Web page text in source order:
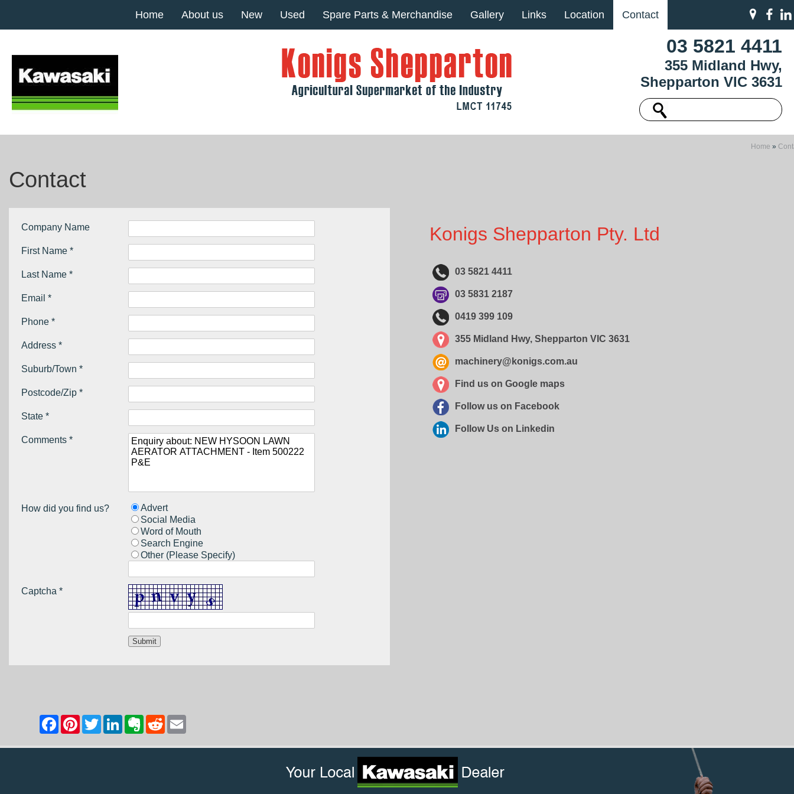
Home About us New Used Spare Parts & Merchandise Gallery Links Location Contact
03 5821 4411
355 Midland Hwy,
Shepparton VIC 3631
Home »
Contact
Company Name
First Name *
Last Name *
Email *
Phone *
Address *
Suburb/Town *
Postcode/Zip *
State *
Comments *
How did you find us?
Advert
Social Media
Word of Mouth
Search Engine
Other (Please Specify)
Captcha *
Konigs Shepparton Pty. Ltd
03 5821 4411
03 5831 2187
0419 399 109
355 Midland Hwy, Shepparton VIC 3631
machinery@konigs.com.au
Find us on Google maps
Follow us on Facebook
Follow Us on Linkedin